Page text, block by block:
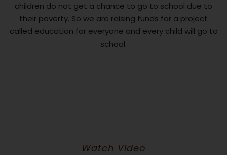
children do not get a chance to go to school due to
their poverty. So we are raising funds for a project
called education for everyone and every child will go to
school.
Watch Video